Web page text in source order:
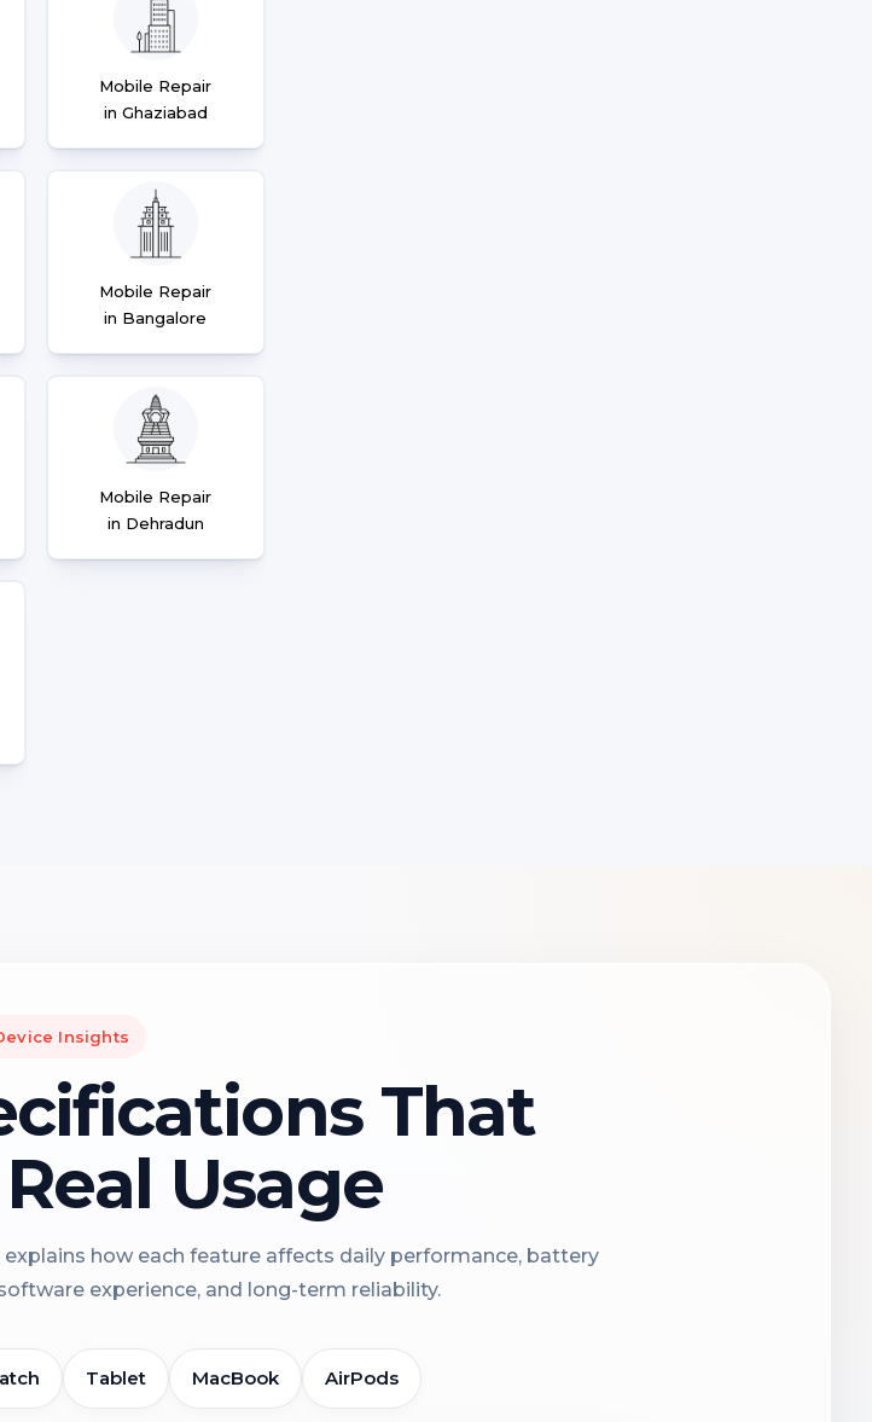
Mobile Repair
in Ghaziabad
Mobile Repair
in Bangalore
Mobile Repair
in Dehradun
Insights
That
Usage
how each feature affects daily performance, battery
experience, and long-term reliability.
Tablet MacBook AirPods